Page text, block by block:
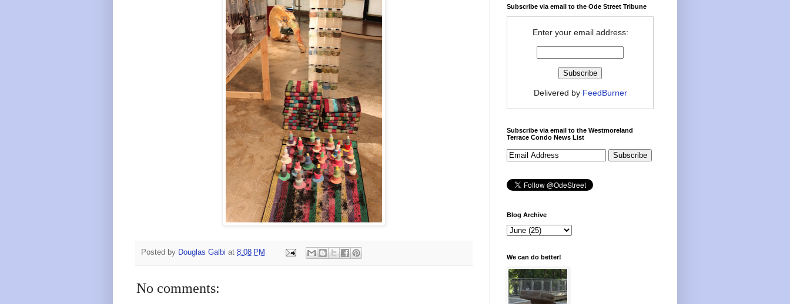
Posted by Douglas Galbi at 8:08 PM
No comments:
Subscribe via email to the Ode Street Tribune
Enter your email address:
Delivered by FeedBurner
Subscribe via email to the Westmoreland
Terrace Condo News List
Blog Archive
We can do better!